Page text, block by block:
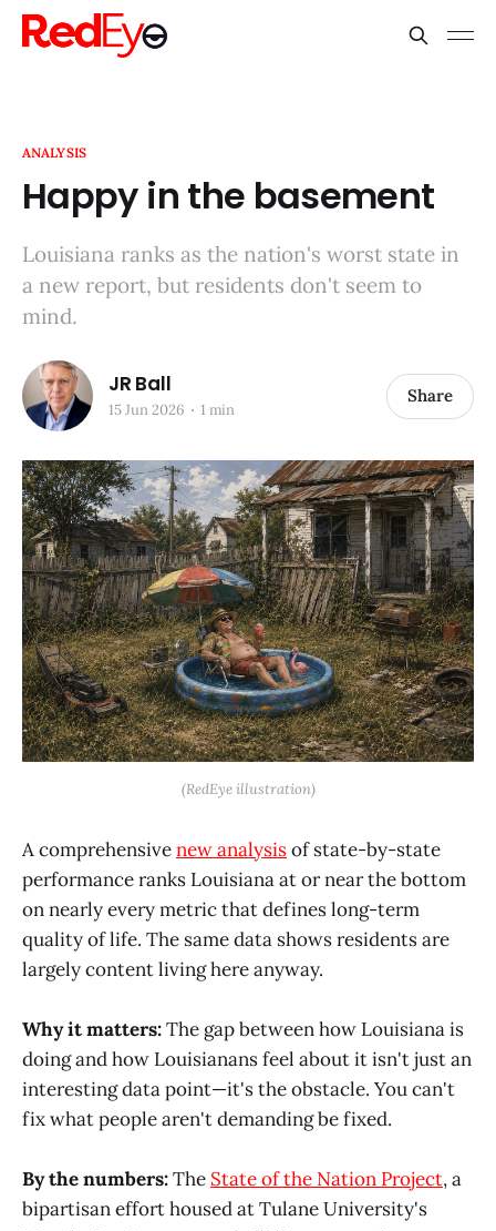
ANALYSIS
Happy in the basement
Louisiana ranks as the nation's worst state in
a new report, but residents don't seem to
mind.
JR Ball
15 Jun 2026 1 min
Share
(RedEye illustration)
A comprehensivenew analysisof state-by-state
performance ranks Louisiana at or near the bottom
on nearly every metric that defines long-term
quality of life. The same data shows residents are
largely content living here anyway.
Why it matters:The gap between how Louisiana is
doing and how Louisianans feel about it isn't just an
interesting data point—it's the obstacle. You can't
fix what people aren't demanding be fixed.
By the numbers:The State of the Nation Project, a
bipartisan effort housed at Tulane University's